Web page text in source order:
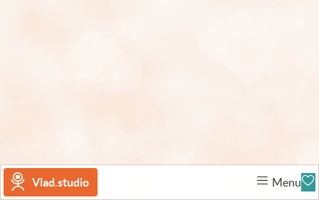
Vlad.studio Menu